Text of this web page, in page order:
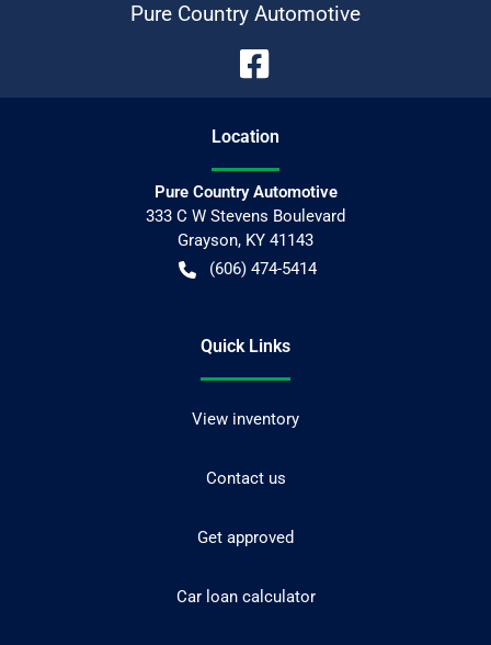
Pure Country Automotive
Location
Pure Country Automotive
333 C W Stevens Boulevard
Grayson, KY 41143
(606) 474-5414
Quick Links
View inventory
Contact us
Get approved
Car loan calculator